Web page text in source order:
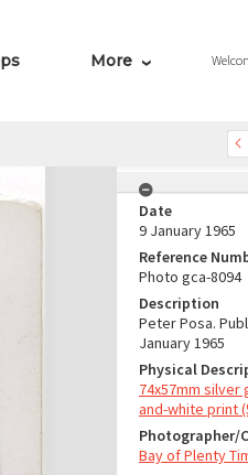
More
Date
9 January 1965
Reference
Photo gca-8094
Description
Peter Posa.
January 1965
Physical
74x57mm silver
and-white print
Photographer/
Bay of Plenty